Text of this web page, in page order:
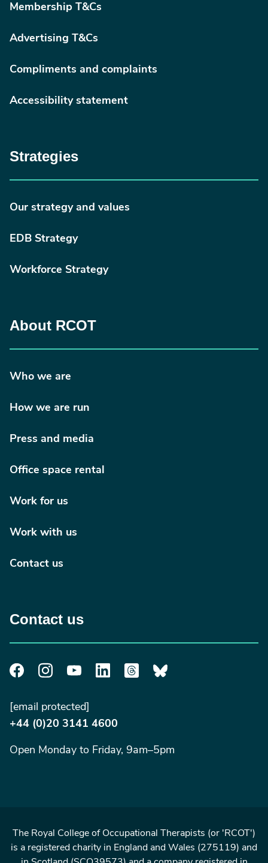
Membership T&Cs
Advertising T&Cs
Compliments and complaints
Accessibility statement
Strategies
Our strategy and values
EDB Strategy
Workforce Strategy
About RCOT
Who we are
How we are run
Press and media
Office space rental
Work for us
Work with us
Contact us
Contact us
[email protected]
+44 (0)20 3141 4600
Open Monday to Friday, 9am–5pm
The Royal College of Occupational Therapists (or 'RCOT')
is a registered charity in England and Wales (275119) and